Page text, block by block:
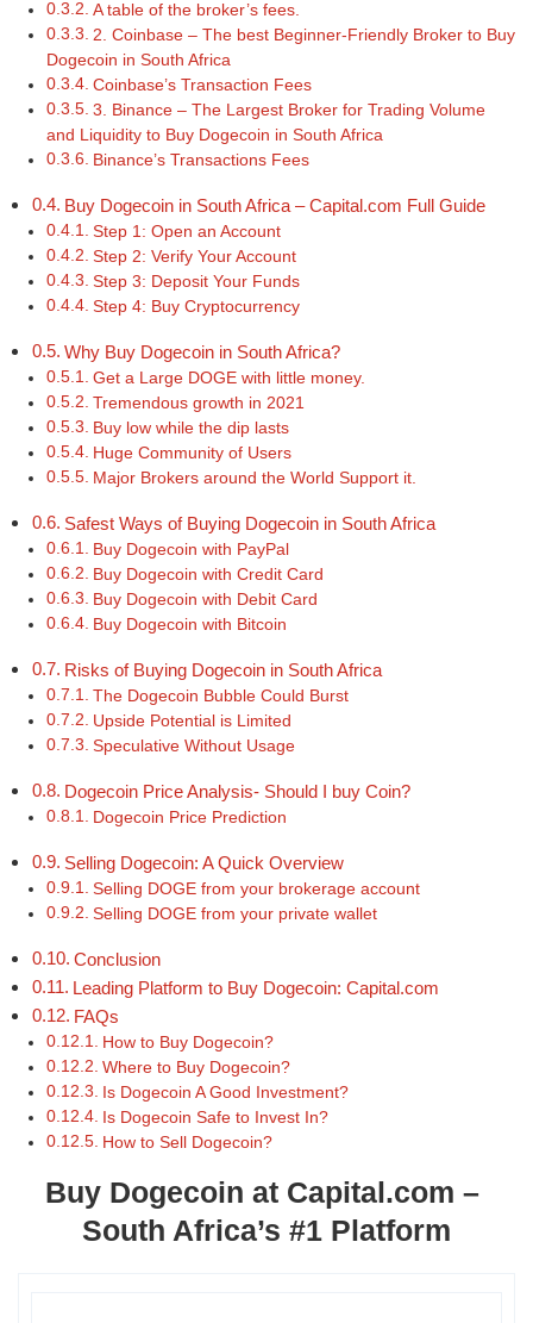
A table of the broker’s fees.
2. Coinbase – The best Beginner-Friendly Broker to Buy
Dogecoin in South Africa
Coinbase’s Transaction Fees
3. Binance – The Largest Broker for Trading Volume
and Liquidity to Buy Dogecoin in South Africa
Binance’s Transactions Fees
Buy Dogecoin in South Africa – Capital.com Full Guide
Step 1: Open an Account
Step 2: Verify Your Account
Step 3: Deposit Your Funds
Step 4: Buy Cryptocurrency
Why Buy Dogecoin in South Africa?
Get a Large DOGE with little money.
Tremendous growth in 2021
Buy low while the dip lasts
Huge Community of Users
Major Brokers around the World Support it.
Safest Ways of Buying Dogecoin in South Africa
Buy Dogecoin with PayPal
Buy Dogecoin with Credit Card
Buy Dogecoin with Debit Card
Buy Dogecoin with Bitcoin
Risks of Buying Dogecoin in South Africa
The Dogecoin Bubble Could Burst
Upside Potential is Limited
Speculative Without Usage
Dogecoin Price Analysis- Should I buy Coin?
Dogecoin Price Prediction
Selling Dogecoin: A Quick Overview
Selling DOGE from your brokerage account
Selling DOGE from your private wallet
Conclusion
Leading Platform to Buy Dogecoin: Capital.com
FAQs
How to Buy Dogecoin?
Where to Buy Dogecoin?
Is Dogecoin A Good Investment?
Is Dogecoin Safe to Invest In?
How to Sell Dogecoin?
Buy Dogecoin at Capital.com –
South Africa’s #1 Platform